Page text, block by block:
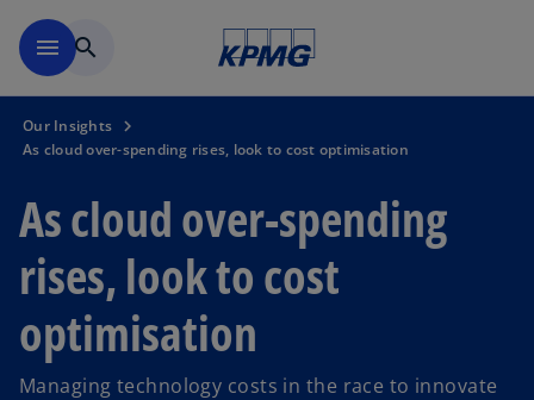
menu search
Our Insights
As cloud over-spending rises, look to cost optimisation
As cloud over-spending
rises, look to cost
optimisation
Managing technology costs in the race to innovate